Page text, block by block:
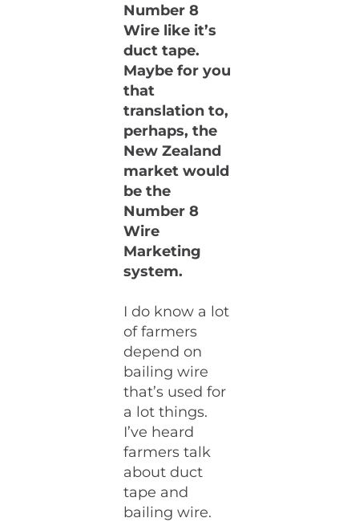
Number 8
Wire like it’s
duct tape.
Maybe for you
that
translation to,
perhaps, the
New Zealand
market would
be the
Number 8
Wire
Marketing
system.
I do know a lot
of farmers
depend on
bailing wire
that’s used for
a lot things.
I’ve heard
farmers talk
about duct
tape and
bailing wire.